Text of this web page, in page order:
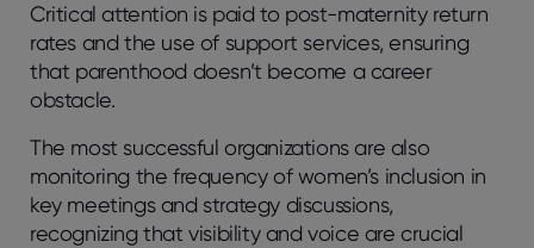
Critical attention is paid to post-maternity return
rates and the use of support services, ensuring
that parenthood doesn’t become a career
obstacle.
The most successful organizations are also
monitoring the frequency of women’s inclusion in
key meetings and strategy discussions,
recognizing that visibility and voice are crucial